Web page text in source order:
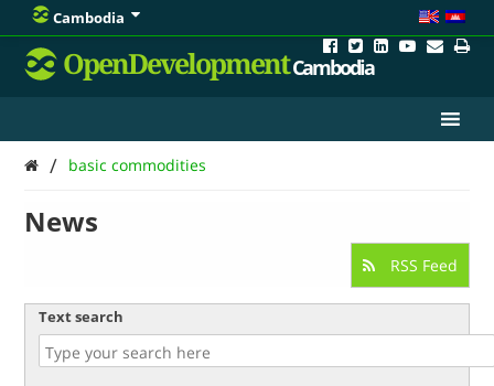
Cambodia
OpenDevelopmentCambodia
/ basic commodities
News
RSS Feed
Text search